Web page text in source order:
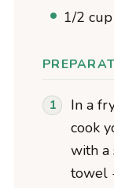
1/2
In a
cook
with a
towel